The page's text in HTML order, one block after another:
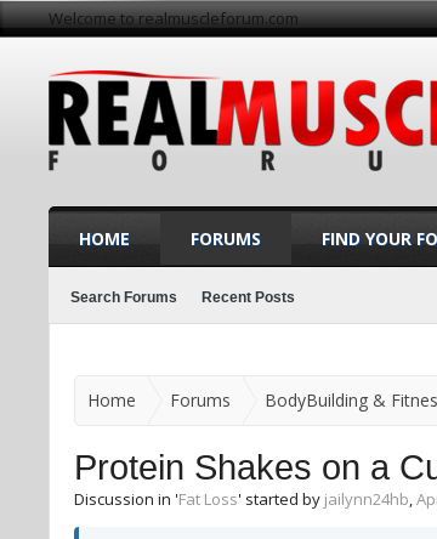
Welcome to realmuscleforum.com
Home Forums BodyBuilding &
Protein Shakes on a
Discussion in 'Fat Loss' started by jailynn24hb,
HOME FORUMS
Search Forums Recent Posts
FIND YOUR